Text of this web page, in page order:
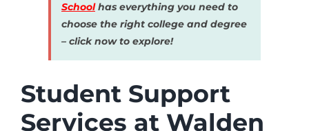
School has everything you need to
choose the right college and degree
– click now to explore!
Student Support
Services at Walden